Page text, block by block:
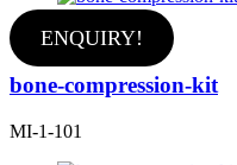
ENQUIRY!
bone-compression-kit
MI-1-101